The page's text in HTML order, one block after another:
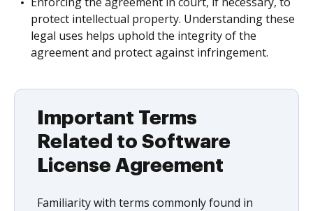
protect intellectual property. Understanding these
legal uses helps uphold the integrity of the
agreement and protect against infringement.
Important Terms
Related to Software
License Agreement
Familiarity with terms commonly found in